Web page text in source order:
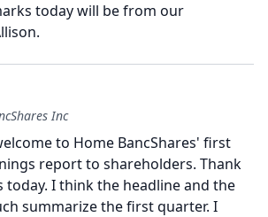
today will be from our
Inc
to Home BancShares' first
report to shareholders. Thank
today. I think the headline and the
summarize the first quarter. I